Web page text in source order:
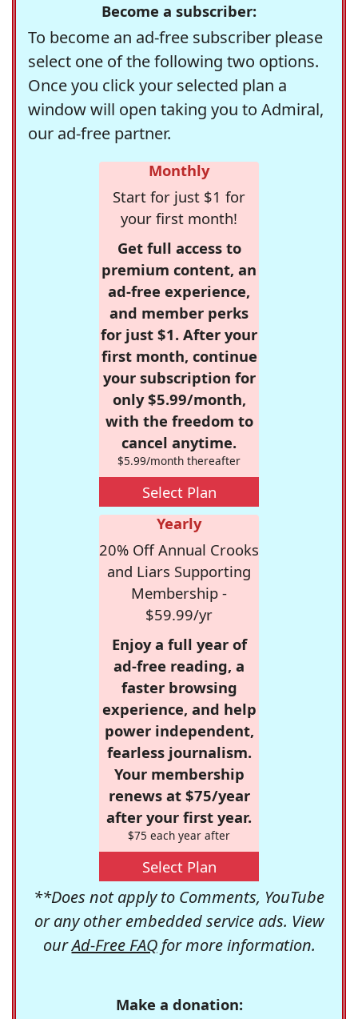
Become a subscriber:
To become an ad-free subscriber please
select one of the following two options.
Once you click your selected plan a
window will open taking you to Admiral,
our ad-free partner.
Monthly
Start for just $1 for
your first month!
Get full access to
premium content, an
ad-free experience,
and member perks
for just $1. After your
first month, continue
your subscription for
only $5.99/month,
with the freedom to
cancel anytime.
$5.99/month thereafter
Select Plan
Yearly
20% Off Annual Crooks
and Liars Supporting
Membership -
$59.99/yr
Enjoy a full year of
ad-free reading, a
faster browsing
experience, and help
power independent,
fearless journalism.
Your membership
renews at $75/year
after your first year.
$75 each year after
Select Plan
**Does not apply to Comments, YouTube
or any other embedded service ads. View
ourAd-Free FAQfor more information.
Make a donation: